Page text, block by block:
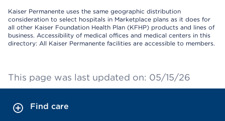
Kaiser Permanente uses the same geographic distribution
consideration to select hospitals in Marketplace plans as it does for
all other Kaiser Foundation Health Plan (KFHP) products and lines of
business. Accessibility of medical offices and medical centers in this
directory: All Kaiser Permanente facilities are accessible to members.
This page was last updated on: 05/15/26
Find care